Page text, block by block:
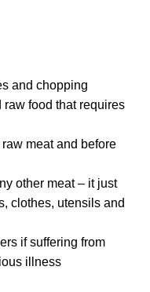
and chopping
raw food that requires
meat and before
other meat – it just
clothes, utensils and
if suffering from
illness